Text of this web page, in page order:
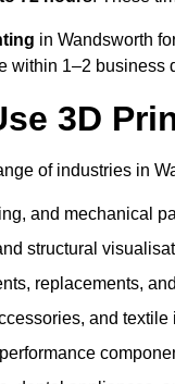
in Wandsworth
within 1–2 business
3D
of industries in
and mechanical
structural
replacements,
and textile